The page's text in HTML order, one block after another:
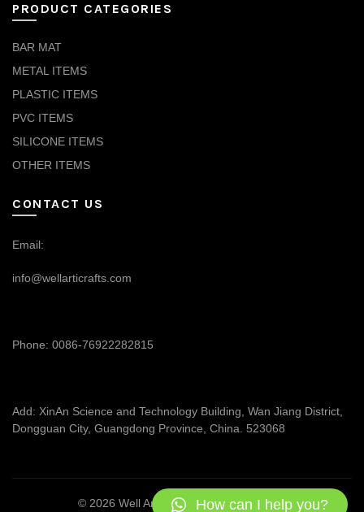
PRODUCT CATEGORIES
BAR MAT
METAL ITEMS
PLASTIC ITEMS
PVC ITEMS
SILICONE ITEMS
OTHER ITEMS
CONTACT US
Email:
info@wellarticrafts.com
Phone: 0086-76922282815
Add: XinAn Science and Technology Building, Wan Jiang District,
Dongguan City, Guangdong Province, China. 523068
© 2026 Well Articrafts . All rights reserved
How can I help you?